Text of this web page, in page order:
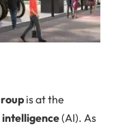
is at the
(AI). As